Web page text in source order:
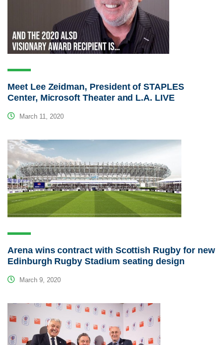
Meet Lee Zeidman, President of STAPLES
Center, Microsoft Theater and L.A. LIVE
March 11, 2020
Arena wins contract with Scottish Rugby for new
Edinburgh Rugby Stadium seating design
March 9, 2020